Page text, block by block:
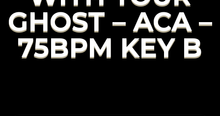
GHOST – ACA –
75BPM KEY B